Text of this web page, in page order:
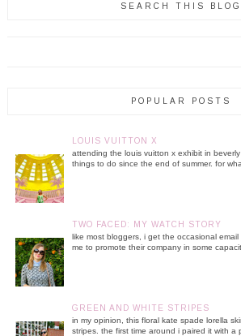
SEARCH THIS BLOG
POPULAR POSTS
LOUIS VUITTON X
attending the louis vuitton x exhibit in
things to do since the end of summer. for
TWO FACED: MY WATCH STORY
like most bloggers, i get the occasional
me to promote their company in some
GREEN AND WHITE STRIPES
in my opinion, this floral kate spade lorella
stripes. the first time around i paired it with a